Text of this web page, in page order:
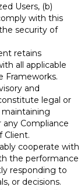
Users, (b)
with this
security of
retains
all applicable
Frameworks.
and
legal or
Compliance
Client.
cooperate with
the performance
responding to
or decisions.